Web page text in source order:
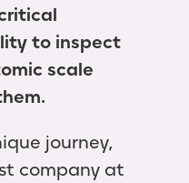
to inspect
scale
journey,
company at